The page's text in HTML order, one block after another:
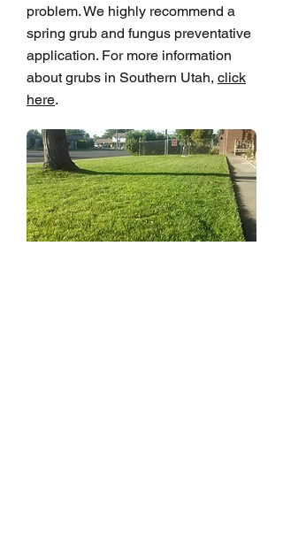
problem. We highly recommend a
spring grub and fungus preventative
application. For more information
about grubs in Southern Utah, click
here.